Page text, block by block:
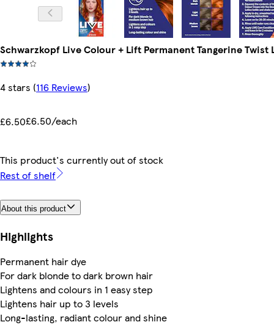
Schwarzkopf Live Colour + Lift Permanent Tangerine Twist
4 stars (116 Reviews)
£6.50£6.50/each
This product's currently out of stock
Rest of shelf
About this product
Highlights
Permanent hair dye
For dark blonde to dark brown hair
Lightens and colours in 1 easy step
Lightens hair up to 3 levels
Long-lasting, radiant colour and shine